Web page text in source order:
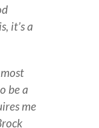
it’s a
be a
me